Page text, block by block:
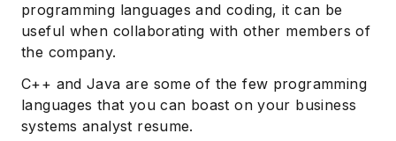
programming languages and coding, it can be
useful when collaborating with other members of
the company.
C++ and Java are some of the few programming
languages that you can boast on your business
systems analyst resume.